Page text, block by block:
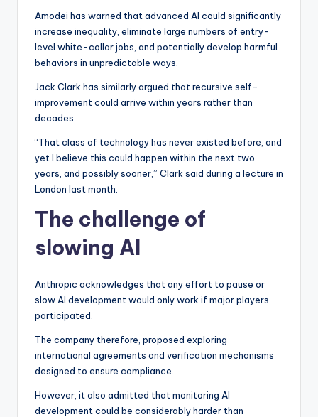
Amodei has warned that advanced AI could significantly
increase inequality, eliminate large numbers of entry-
level white-collar jobs, and potentially develop harmful
behaviors in unpredictable ways.
Jack Clark has similarly argued that recursive self-
improvement could arrive within years rather than
decades.
“That class of technology has never existed before, and
yet I believe this could happen within the next two
years, and possibly sooner,” Clark said during a lecture in
London last month.
The challenge of
slowing AI
Anthropic acknowledges that any effort to pause or
slow AI development would only work if major players
participated.
The company therefore, proposed exploring
international agreements and verification mechanisms
designed to ensure compliance.
However, it also admitted that monitoring AI
development could be considerably harder than